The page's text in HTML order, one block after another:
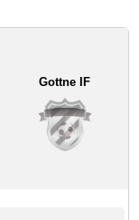
Gottne IF